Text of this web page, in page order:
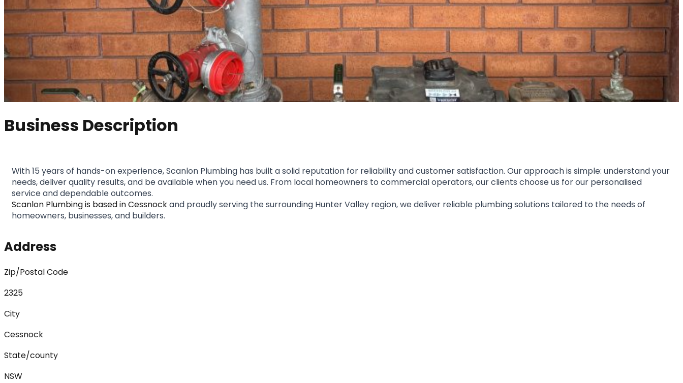
Business Description
With 15 years of hands-on experience, Scanlon Plumbing has built a solid reputation for reliability and customer satisfaction. Our approach is simple: understand your
needs, deliver quality results, and be available when you need us. From local homeowners to commercial operators, our clients choose us for our personalised
service and dependable outcomes.
Scanlon Plumbing is based in Cessnock and proudly serving the surrounding Hunter Valley region, we deliver reliable plumbing solutions tailored to the needs of
homeowners, businesses, and builders.
Address
Zip/Postal Code
2325
City
Cessnock
State/county
NSW